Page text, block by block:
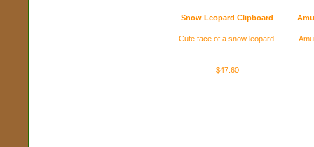
Snow Leopard Clipboard
Cute face of a snow leopard.
$47.60